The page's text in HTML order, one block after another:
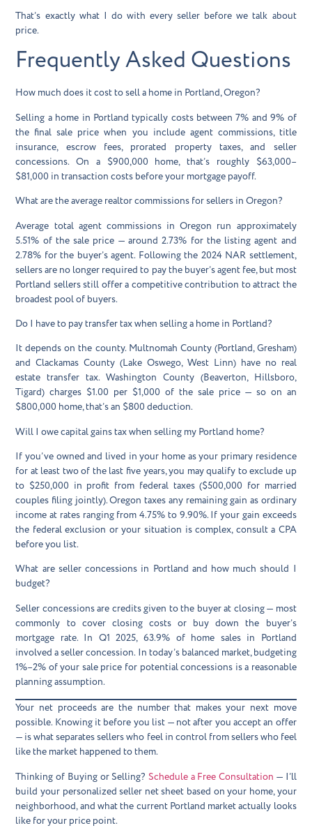
That’s exactly what I do with every seller before we talk about
price.
Frequently Asked Questions
How much does it cost to sell a home in Portland, Oregon?
Selling a home in Portland typically costs between 7% and 9% of
the final sale price when you include agent commissions, title
insurance, escrow fees, prorated property taxes, and seller
concessions. On a $900,000 home, that’s roughly $63,000–
$81,000 in transaction costs before your mortgage payoff.
What are the average realtor commissions for sellers in Oregon?
Average total agent commissions in Oregon run approximately
5.51% of the sale price — around 2.73% for the listing agent and
2.78% for the buyer’s agent. Following the 2024 NAR settlement,
sellers are no longer required to pay the buyer’s agent fee, but most
Portland sellers still offer a competitive contribution to attract the
broadest pool of buyers.
Do I have to pay transfer tax when selling a home in Portland?
It depends on the county. Multnomah County (Portland, Gresham)
and Clackamas County (Lake Oswego, West Linn) have no real
estate transfer tax. Washington County (Beaverton, Hillsboro,
Tigard) charges $1.00 per $1,000 of the sale price — so on an
$800,000 home, that’s an $800 deduction.
Will I owe capital gains tax when selling my Portland home?
If you’ve owned and lived in your home as your primary residence
for at least two of the last five years, you may qualify to exclude up
to $250,000 in profit from federal taxes ($500,000 for married
couples filing jointly). Oregon taxes any remaining gain as ordinary
income at rates ranging from 4.75% to 9.90%. If your gain exceeds
the federal exclusion or your situation is complex, consult a CPA
before you list.
What are seller concessions in Portland and how much should I
budget?
Seller concessions are credits given to the buyer at closing — most
commonly to cover closing costs or buy down the buyer’s
mortgage rate. In Q1 2025, 63.9% of home sales in Portland
involved a seller concession. In today’s balanced market, budgeting
1%–2% of your sale price for potential concessions is a reasonable
planning assumption.
Your net proceeds are the number that makes your next move
possible. Knowing it before you list — not after you accept an offer
— is what separates sellers who feel in control from sellers who feel
like the market happened to them.
Thinking of Buying or Selling? Schedule a Free Consultation — I’ll
build your personalized seller net sheet based on your home, your
neighborhood, and what the current Portland market actually looks
like for your price point.